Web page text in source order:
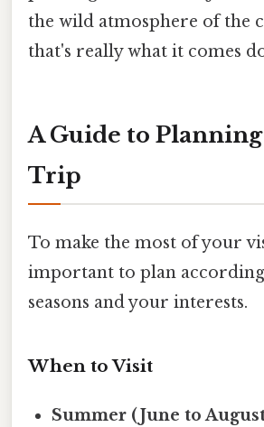
the wild atmosphere of the
that's really what it comes
A Guide to
Trip
To make the most of your
important to plan
seasons and your interests.
When to Visit
Summer (June to